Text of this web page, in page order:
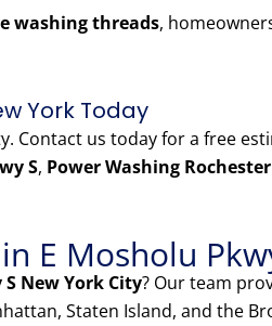
washing threads,
York Today
Contact us today for a free
S, Power Washing
E Mosholu
New York City? Our team
Staten Island, and the